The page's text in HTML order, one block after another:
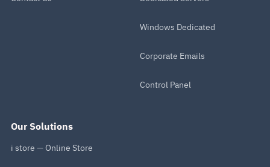
Windows Dedicated
Corporate Emails
Control Panel
Our Solutions
i store — Online Store